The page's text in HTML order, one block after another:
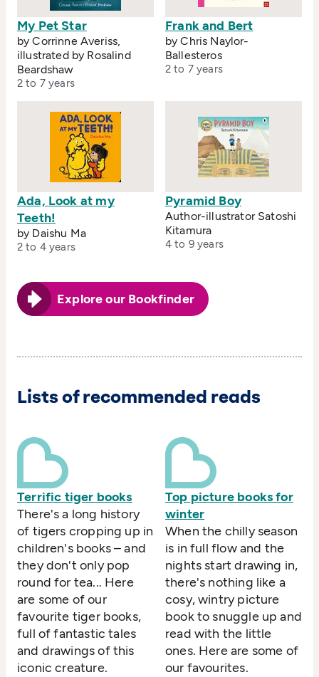
My Pet Star
by Corrinne Averiss,
illustrated by Rosalind
Beardshaw
2 to 7 years
Frank and Bert
by Chris Naylor-
Ballesteros
2 to 7 years
Ada, Look at my
Teeth!
by Daishu Ma
2 to 4 years
Pyramid Boy
Author-illustrator Satoshi
Kitamura
4 to 9 years
Explore our Bookfinder
Lists of recommended reads
Terrific tiger books
There's a long history
of tigers cropping up in
children's books – and
they don't only pop
round for tea... Here
are some of our
favourite tiger books,
full of fantastic tales
and drawings of this
iconic creature.
Top picture books for
winter
When the chilly season
is in full flow and the
nights start drawing in,
there's nothing like a
cosy, wintry picture
book to snuggle up and
read with the little
ones. Here are some of
our favourites.